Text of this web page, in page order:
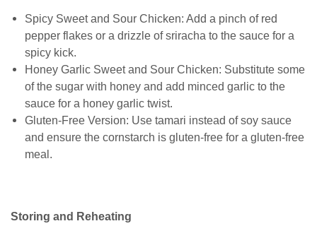
Spicy Sweet and Sour Chicken: Add a pinch of red
pepper flakes or a drizzle of sriracha to the sauce for a
spicy kick.
Honey Garlic Sweet and Sour Chicken: Substitute some
of the sugar with honey and add minced garlic to the
sauce for a honey garlic twist.
Gluten-Free Version: Use tamari instead of soy sauce
and ensure the cornstarch is gluten-free for a gluten-free
meal.
Storing and Reheating